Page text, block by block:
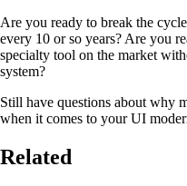
Are you ready to break the
every 10 or so years? Are you
specialty tool on the market
system?
Still have questions about why
when it comes to your UI
Related